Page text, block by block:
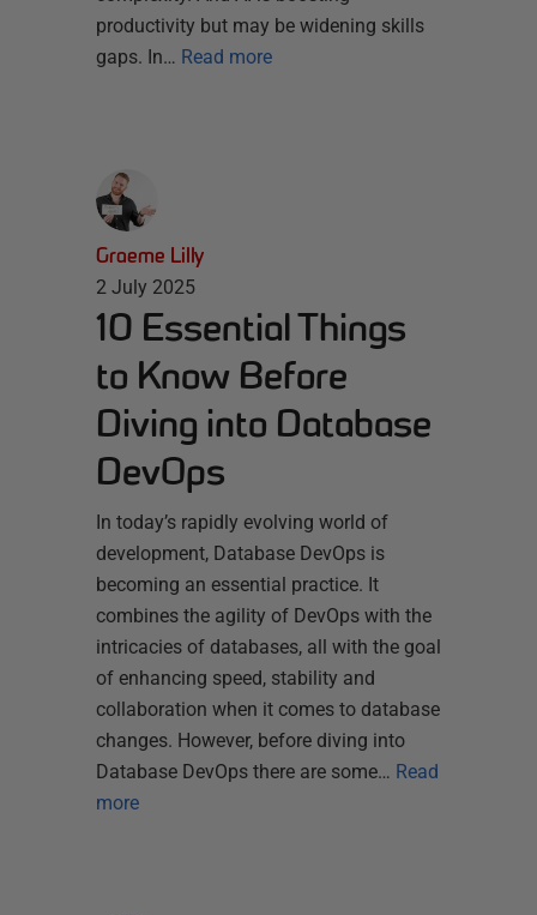
productivity but may be widening skills
gaps. In… Read more
Graeme Lilly
2 July 2025
10 Essential Things
to Know Before
Diving into Database
DevOps
In today’s rapidly evolving world of
development, Database DevOps is
becoming an essential practice. It
combines the agility of DevOps with the
intricacies of databases, all with the goal
of enhancing speed, stability and
collaboration when it comes to database
changes. However, before diving into
Database DevOps there are some… Read
more